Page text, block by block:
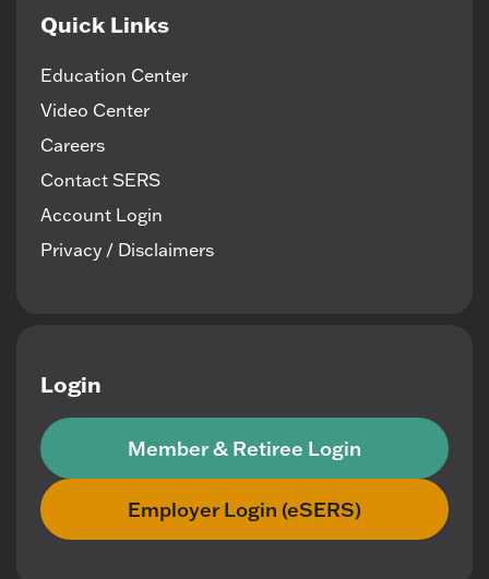
Quick Links
Education Center
Video Center
Careers
Contact SERS
Account Login
Privacy / Disclaimers
Login
Member & Retiree Login
Employer Login (eSERS)